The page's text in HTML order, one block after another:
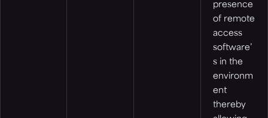
presence
of remote
access
software’
s in the
environm
ent
thereby